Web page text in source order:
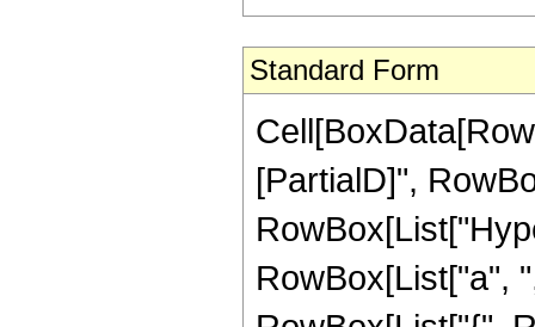
Standard Form
[PartialD]",
RowBox[List["a",